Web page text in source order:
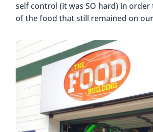
self control (it was SO hard) in
of the food that still remained on